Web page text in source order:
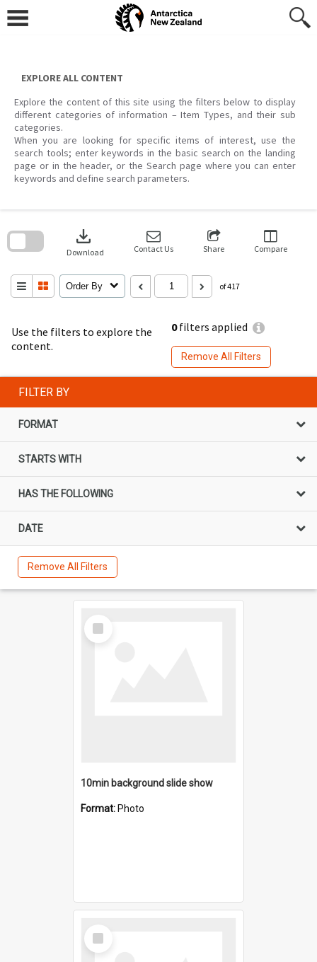
content
EXPLORE ALL CONTENT
Explore the content of this site using the filters below to display
different categories of information – Item Types, and their sub
categories.
When you are looking for specific items of interest, use the
search tools; enter keywords in the basic search on the landing
page or in the header, or the Search page where you can enter
keywords and define search parameters.
Use the filters to explore the
content.
0filters applied
Remove All Filters
download
Download Contact Us Share Compare
Order By of 417
search
FILTER BY
FORMAT
STARTS WITH
HAS THE FOLLOWING
DATE
Remove All Filters
Select
Item
10min background slide show
Format: Photo
Select
Item